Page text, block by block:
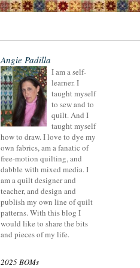
Angie Padilla
I am a self-
learner. I
taught myself
to sew and to
quilt. And I
taught myself
how to draw. I love to dye my
own fabrics, am a fanatic of
free-motion quilting, and
dabble with mixed media. I
am a quilt designer and
teacher, and design and
publish my own line of quilt
patterns. With this blog I
would like to share the bits
and pieces of my life.
2025 BOMs